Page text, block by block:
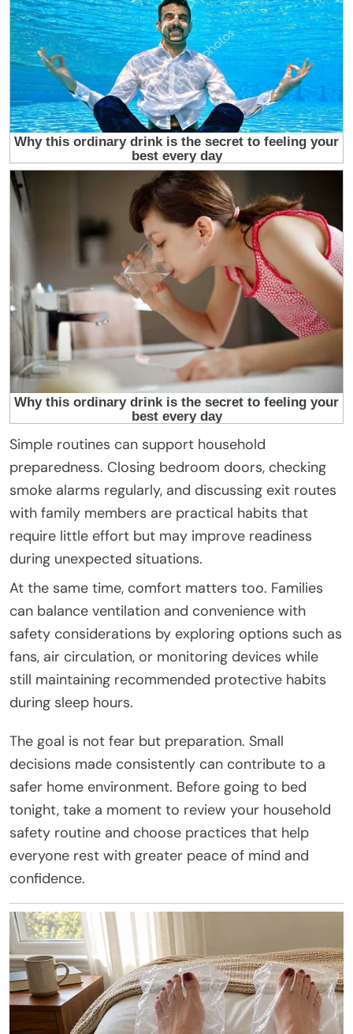
Simple routines can support household
preparedness. Closing bedroom doors, checking
smoke alarms regularly, and discussing exit routes
with family members are practical habits that
require little effort but may improve readiness
during unexpected situations.
At the same time, comfort matters too. Families
can balance ventilation and convenience with
safety considerations by exploring options such as
fans, air circulation, or monitoring devices while
still maintaining recommended protective habits
during sleep hours.
The goal is not fear but preparation. Small
decisions made consistently can contribute to a
safer home environment. Before going to bed
tonight, take a moment to review your household
safety routine and choose practices that help
everyone rest with greater peace of mind and
confidence.